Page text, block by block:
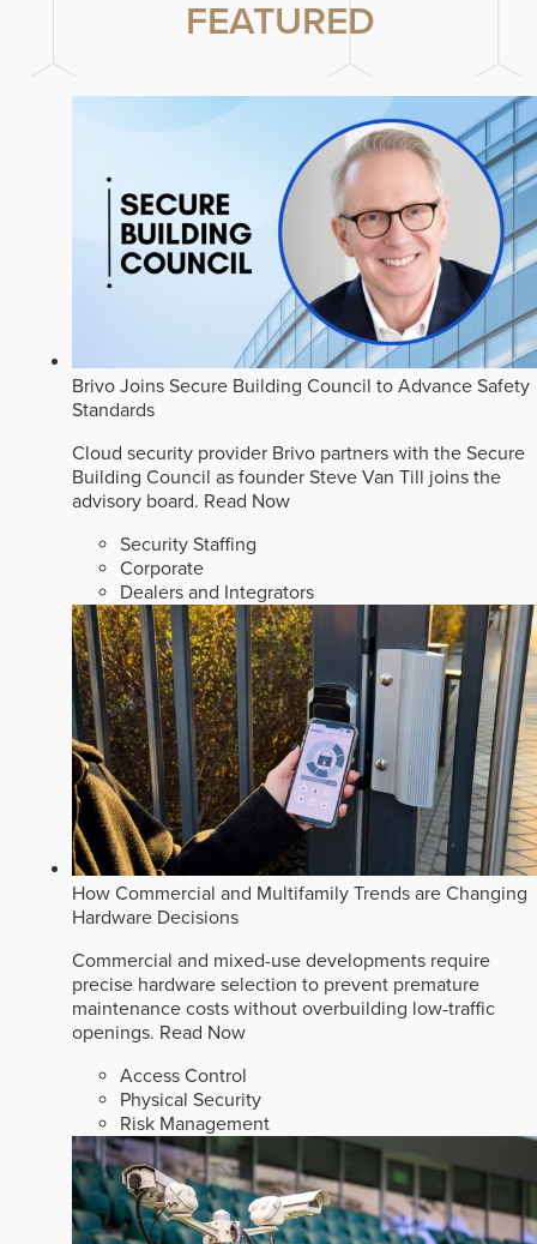
FEATURED
Brivo Joins Secure Building Council to Advance Safety
Standards
Cloud security provider Brivo partners with the Secure
Building Council as founder Steve Van Till joins the
advisory board. Read Now
Security Staffing
Corporate
Dealers and Integrators
How Commercial and Multifamily Trends are Changing
Hardware Decisions
Commercial and mixed-use developments require
precise hardware selection to prevent premature
maintenance costs without overbuilding low-traffic
openings. Read Now
Access Control
Physical Security
Risk Management